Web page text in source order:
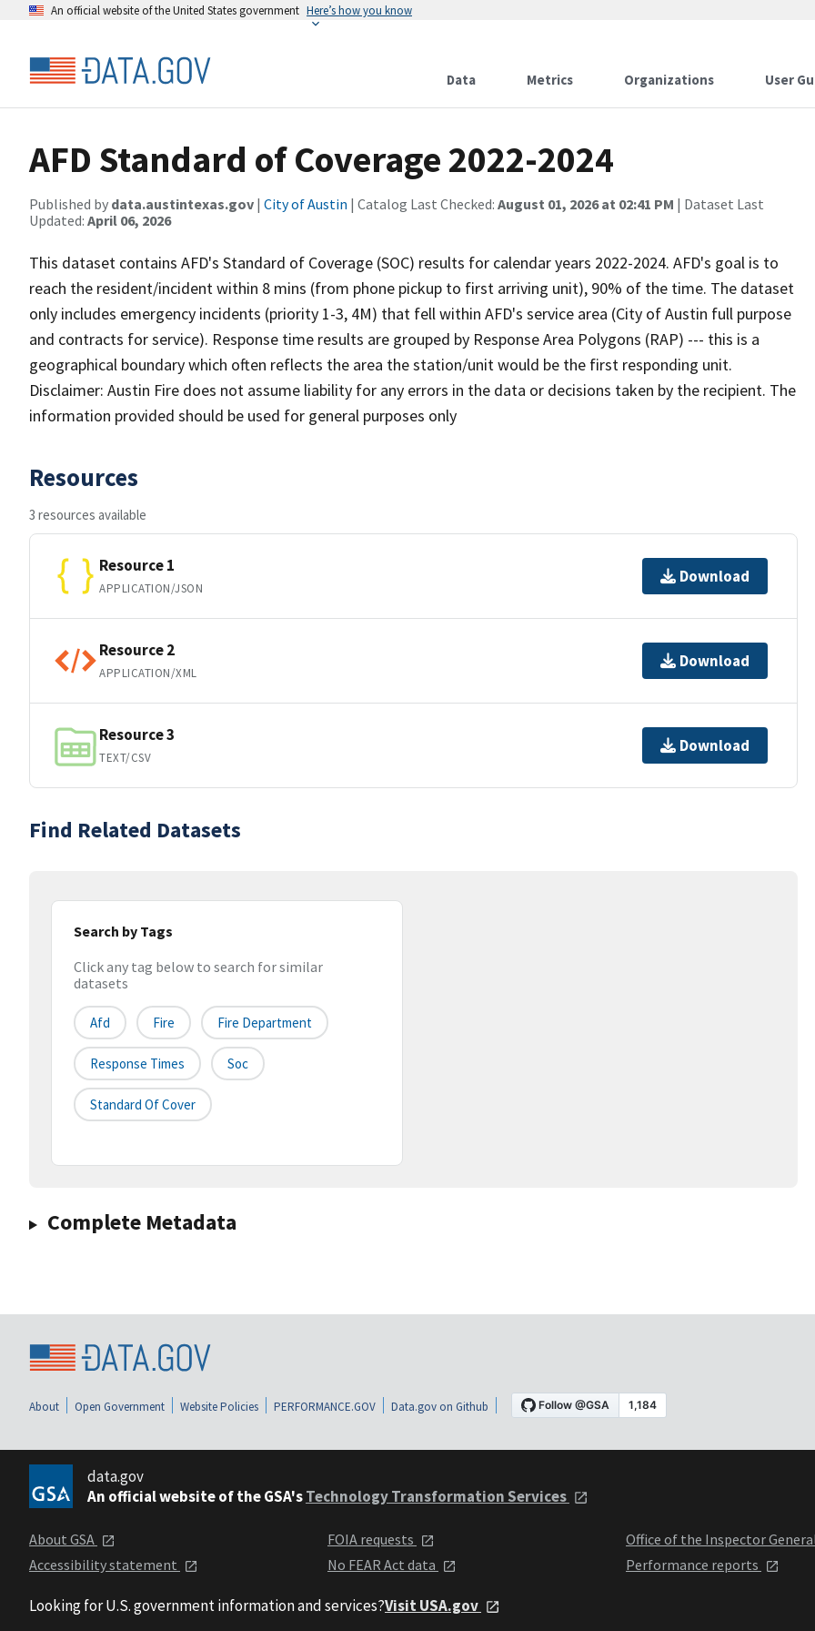
An official website of the United States government Here’s how you know
Data Metrics Organizations User
AFD Standard of Coverage 2022-2024
Published by data.austintexas.gov | City of Austin | Catalog Last Checked: August 01, 2026 at 02:41 PM | Dataset Last
Updated: April 06, 2026
This dataset contains AFD's Standard of Coverage (SOC) results for calendar years 2022-2024. AFD's goal is to
reach the resident/incident within 8 mins (from phone pickup to first arriving unit), 90% of the time. The dataset
only includes emergency incidents (priority 1-3, 4M) that fell within AFD's service area (City of Austin full purpose
and contracts for service). Response time results are grouped by Response Area Polygons (RAP) --- this is a
geographical boundary which often reflects the area the station/unit would be the first responding unit.
Disclaimer: Austin Fire does not assume liability for any errors in the data or decisions taken by the recipient. The
information provided should be used for general purposes only
Resources
3 resources available
Resource 1
APPLICATION/JSON
Download
Resource 2
APPLICATION/XML
Download
Resource 3
TEXT/CSV
Download
Find Related Datasets
Search by Tags
Click any tag below to search for similar
datasets
Afd Fire Fire Department
Response Times Soc
Standard Of Cover
Complete Metadata
About Open Government Website Policies PERFORMANCE.GOV Data.gov on Github
data.gov
An official website of the GSA'sTechnology Transformation Services
About GSA
Accessibility statement
FOIA requests
No FEAR Act data
Office of the Inspector
Performance reports
Looking for U.S. government information and services?Visit USA.gov